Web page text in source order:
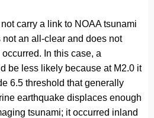
carry a link to NOAA tsunami
an all-clear and does not
In this case, a
be less likely because at M2.0 it
6.5 threshold that generally
earthquake displaces enough
tsunami; it occurred inland